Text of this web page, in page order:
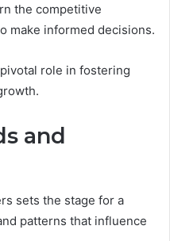
the competitive
make informed decisions.
role in fostering
and
sets the stage for a
patterns that influence